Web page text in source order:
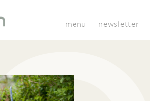
menu newsletter